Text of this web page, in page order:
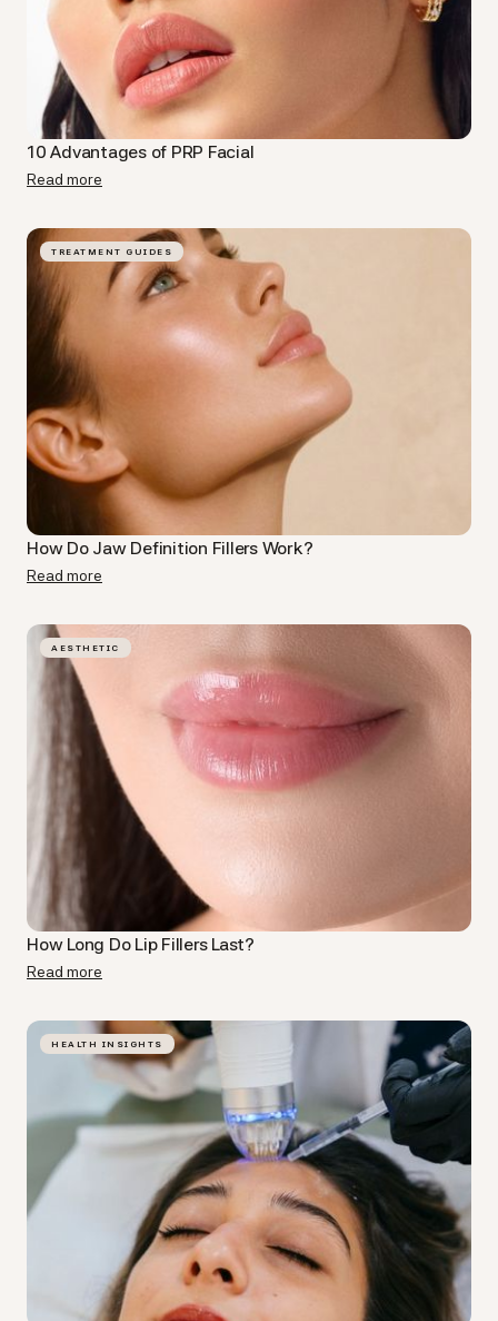
10 Advantages of PRP Facial​
Read more
TREATMENT GUIDES
How Do Jaw Definition Fillers​ Work?
Read more
AESTHETIC
How Long Do Lip Fillers Last​?
Read more
HEALTH INSIGHTS